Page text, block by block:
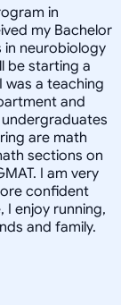
in
my Bachelor
in neurobiology
be starting a
a teaching
and
are math
sections on
I am very
confident
I enjoy running,
and family.